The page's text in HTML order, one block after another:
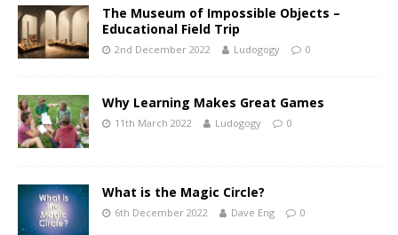
The Museum of Impossible Objects –
Educational Field Trip
2nd December 2022 Ludogogy 0
Why Learning Makes Great Games
11th March 2022 Ludogogy 0
What is the Magic Circle?
6th December 2022 Dave Eng 0